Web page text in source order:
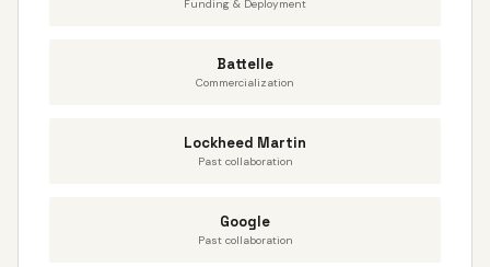
Funding & Deployment
Battelle
Commercialization
Lockheed Martin
Past collaboration
Google
Past collaboration